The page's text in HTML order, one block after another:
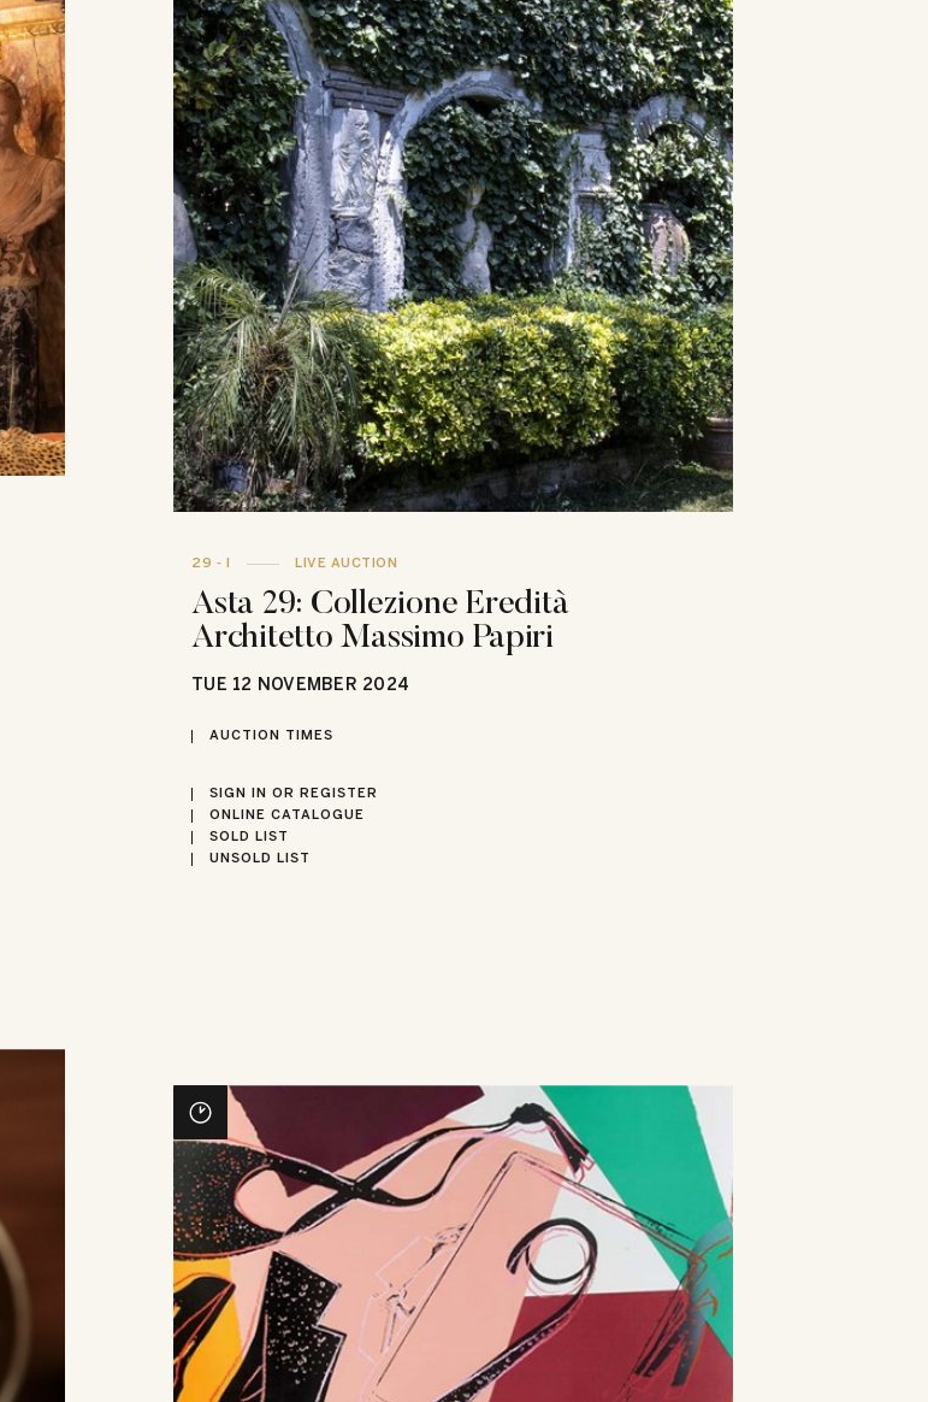
29 - I LIVE AUCTION
Asta 29: Collezione Eredità
Architetto Massimo Papiri
TUE 12 NOVEMBER 2024
AUCTION TIMES
SIGN IN OR REGISTER
ONLINE CATALOGUE
SOLD LIST
UNSOLD LIST